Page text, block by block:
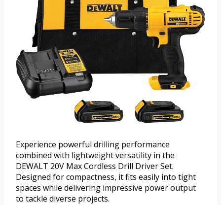
Experience powerful drilling performance
combined with lightweight versatility in the
DEWALT 20V Max Cordless Drill Driver Set.
Designed for compactness, it fits easily into tight
spaces while delivering impressive power output
to tackle diverse projects.